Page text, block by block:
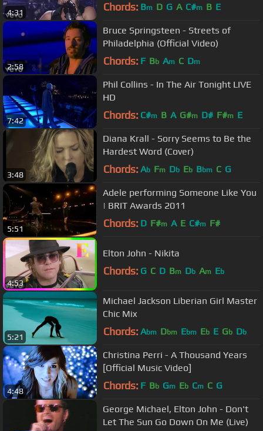
4:31 Chords: Bm D G A C#m B E
2:58
Bruce Springsteen - Streets of
Philadelphia (Official Video)
Chords: F Bb Am C Dm
7:42
Phil Collins - In The Air Tonight LIVE
HD
Chords: C#m B A G#m D# F#m E
3:48
Diana Krall - Sorry Seems to Be the
Hardest Word (Cover)
Chords: Ab Fm Db Eb Bbm C G
5:51
Adele performing Someone Like You
| BRIT Awards 2011
Chords: D F#m A E C#m F#
4:53
Elton John - Nikita
Chords: G C D Bm Db Am Eb
5:21
Michael Jackson Liberian Girl Master
Chic Mix
Chords: Abm Dbm Ebm Eb E Gb Db
4:48
Christina Perri - A Thousand Years
[Official Music Video]
Chords: F Bb Gm Eb Cm C G
George Michael, Elton John - Don't
Let The Sun Go Down On Me (Live)